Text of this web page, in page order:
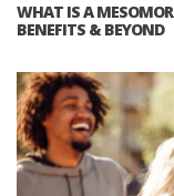
WHAT IS A
BENEFITS & BEYOND